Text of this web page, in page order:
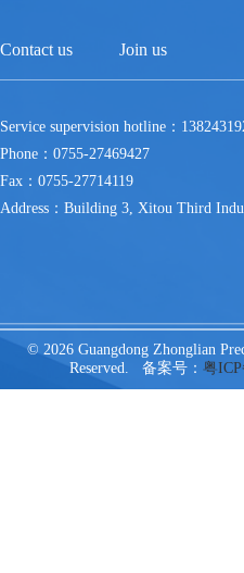
Contact us Join us
Service supervision hotline：
Phone：0755-27469427
Fax：0755-27714119
Address：Building 3, Xitou Third
© 2026 Guangdong Zhonglian
Reserved. 备案号： 粤